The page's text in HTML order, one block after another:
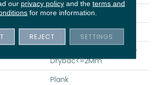
Beige
Shaw Floors
Residential Resilient LVT-
Drybac<=2Mm
Plank
our privacy policyand the terms and
for more information.
REJECT SETTINGS